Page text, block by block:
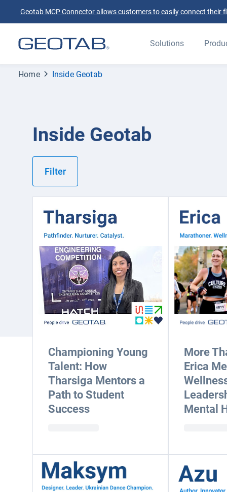
Geotab MCP Connector allows customers to easily connect their
Solutions
Home Inside Geotab
Inside Geotab
Filter
Championing Young
Talent: How
Tharsiga Mentors a
Path to Student
Success
More
Erica
Mental